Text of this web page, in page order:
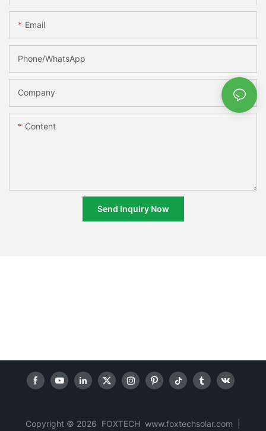
Email
Phone/whatsApp
Company
Content
Send Inquiry Now
Copyright © 2026 FOXTECH www.foxtechsolar.com